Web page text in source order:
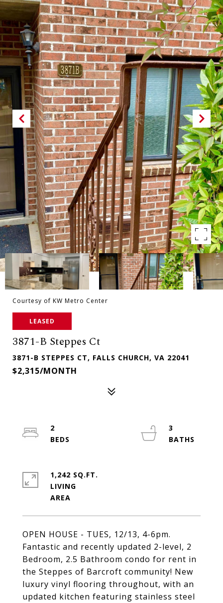
Courtesy of KW Metro Center
LEASED
3871-B Steppes Ct
3871-B STEPPES CT, FALLS CHURCH, VA 22041
$2,315/MONTH
OPEN HOUSE - TUES, 12/13, 4-6pm.
Fantastic and recently updated 2-level, 2
Bedroom, 2.5 Bathroom condo for rent in
the Steppes of Barcroft community! New
luxury vinyl flooring throughout, with an
updated kitchen featuring stainless steel
2
3
1,242 SQ.FT.
LIVING